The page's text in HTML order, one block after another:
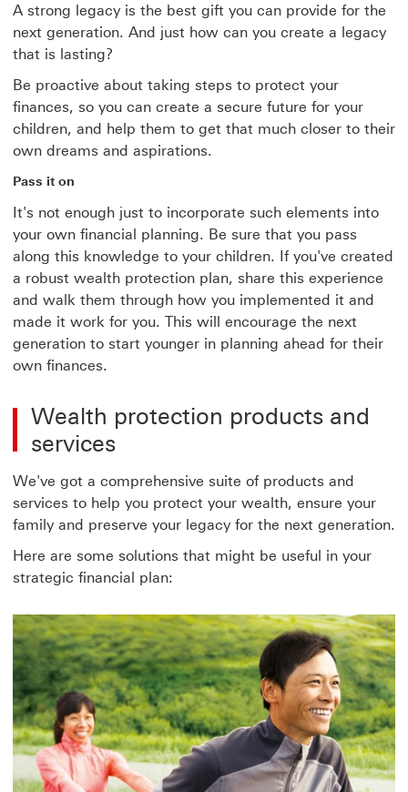
A strong legacy is the best gift you can provide for the
next generation. And just how can you create a legacy
that is lasting?
Be proactive about taking steps to protect your
finances, so you can create a secure future for your
children, and help them to get that much closer to their
own dreams and aspirations.
Pass it on
It's not enough just to incorporate such elements into
your own financial planning. Be sure that you pass
along this knowledge to your children. If you've created
a robust wealth protection plan, share this experience
and walk them through how you implemented it and
made it work for you. This will encourage the next
generation to start younger in planning ahead for their
own finances.
Wealth protection products and
services
We've got a comprehensive suite of products and
services to help you protect your wealth, ensure your
family and preserve your legacy for the next generation.
Here are some solutions that might be useful in your
strategic financial plan: